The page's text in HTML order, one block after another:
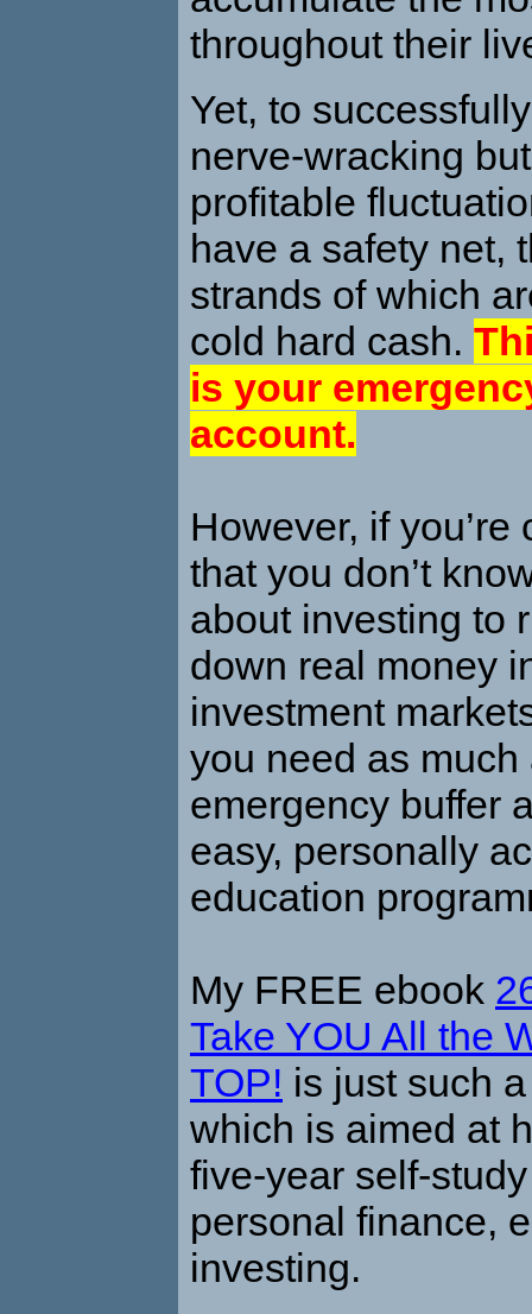
throughout their
Yet, to
nerve-wracking
profitable
have a safety net,
strands of which
cold hard cash.
is your
account.
However, if you’re
that you don’t
about investing to
down real money
investment
you need as much
emergency buffer
easy, personally
education
My FREE ebook
Take YOU All the
TOP! is just such
which is aimed at
five-year self-
personal finance,
investing.